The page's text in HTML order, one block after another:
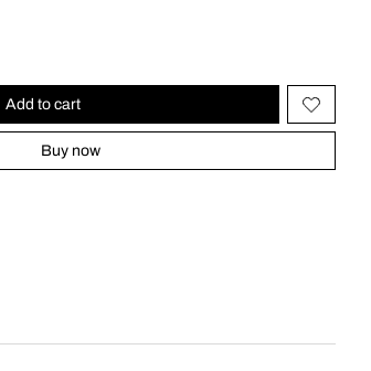
Add to cart
Buy now